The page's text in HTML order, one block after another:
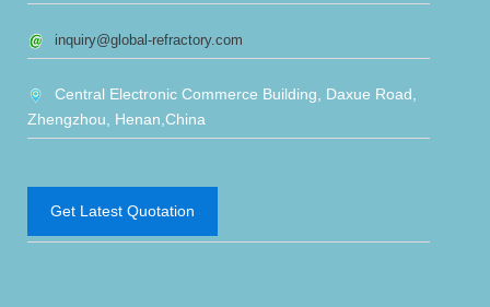
inquiry@global-refractory.com
Central Electronic Commerce Building, Daxue Road,
Zhengzhou, Henan,China
Get Latest Quotation